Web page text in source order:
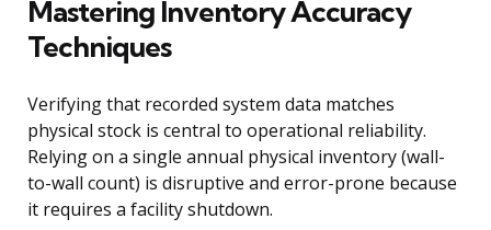
Mastering Inventory Accuracy
Techniques
Verifying that recorded system data matches
physical stock is central to operational reliability.
Relying on a single annual physical inventory (wall-
to-wall count) is disruptive and error-prone because
it requires a facility shutdown.